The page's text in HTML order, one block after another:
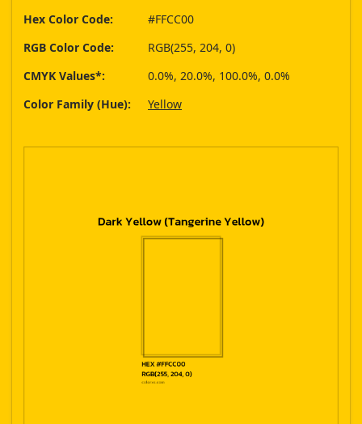
Hex Color Code:
#FFCC00
RGB Color Code:
RGB(255, 204, 0)
CMYK Values*:
0.0%, 20.0%, 100.0%, 0.0%
Color Family (Hue):
Yellow